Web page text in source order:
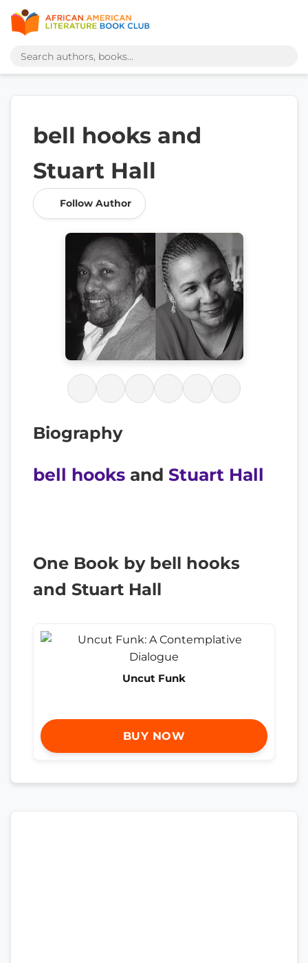
bell hooks and
Stuart Hall
Follow Author
Biography
bell hooks and Stuart Hall
One Book by bell hooks
and Stuart Hall
Uncut Funk
BUY NOW